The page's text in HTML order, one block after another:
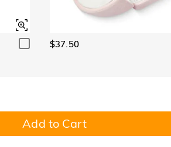
$37.50
Add to Cart